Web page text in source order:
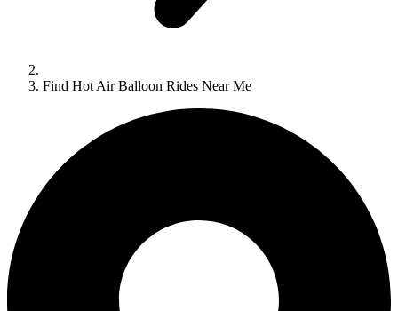
Find Hot Air Balloon Rides Near Me